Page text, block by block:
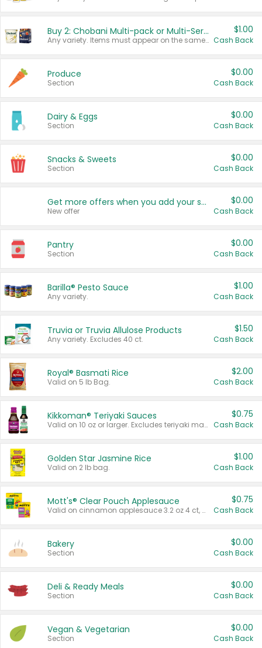
Buy 2: Chobani Multi-pack or Multi-Serve Yogurts
Any variety. Items must appear on the same receipt. One (1) multi-pack is considered one (1) item purchased.
$1.00
Cash Back
Produce
Section
$0.00
Cash Back
Dairy & Eggs
Section
$0.00
Cash Back
Snacks & Sweets
Section
$0.00
Cash Back
Get more offers when you add your state!
New offer
$0.00
Cash Back
Pantry
Section
$0.00
Cash Back
Barilla® Pesto Sauce
Any variety.
$1.00
Cash Back
Truvia or Truvia Allulose Products
Any variety. Excludes 40 ct.
$1.50
Cash Back
Royal® Basmati Rice
Valid on 5 lb Bag.
$2.00
Cash Back
Kikkoman® Teriyaki Sauces
Valid on 10 oz or larger. Excludes teriyaki marinade & sauce original 10 oz.
$0.75
Cash Back
Golden Star Jasmine Rice
Valid on 2 lb bag.
$1.00
Cash Back
Mott's® Clear Pouch Applesauce
Valid on cinnamon applesauce 3.2 oz 4 ct, applesauce 3.2 oz 4 ct, no sugar added applesauce 3.2 oz 4 ct, or fruit smoothie mixed berry 4.2 oz 4 ct.
$0.75
Cash Back
Bakery
Section
$0.00
Cash Back
Deli & Ready Meals
Section
$0.00
Cash Back
Vegan & Vegetarian
Section
$0.00
Cash Back